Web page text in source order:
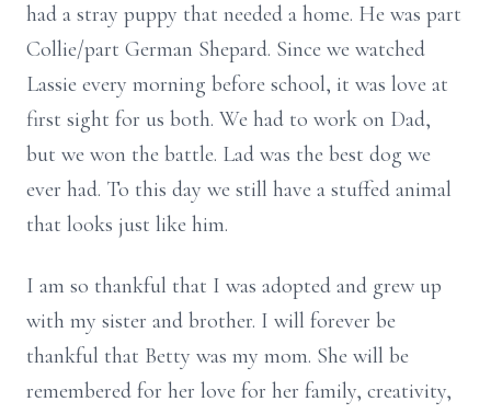
had a stray puppy that needed a home. He was part
Collie/part German Shepard. Since we watched
Lassie every morning before school, it was love at
first sight for us both. We had to work on Dad,
but we won the battle. Lad was the best dog we
ever had. To this day we still have a stuffed animal
that looks just like him.
I am so thankful that I was adopted and grew up
with my sister and brother. I will forever be
thankful that Betty was my mom. She will be
remembered for her love for her family, creativity,